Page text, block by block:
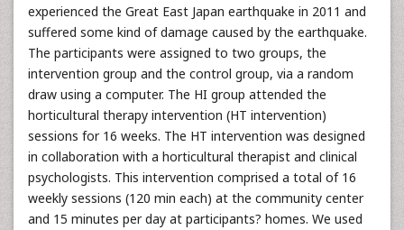
experienced the Great East Japan earthquake in 2011 and
suffered some kind of damage caused by the earthquake.
The participants were assigned to two groups, the
intervention group and the control group, via a random
draw using a computer. The HI group attended the
horticultural therapy intervention (HT intervention)
sessions for 16 weeks. The HT intervention was designed
in collaboration with a horticultural therapist and clinical
psychologists. This intervention comprised a total of 16
weekly sessions (120 min each) at the community center
and 15 minutes per day at participants? homes. We used